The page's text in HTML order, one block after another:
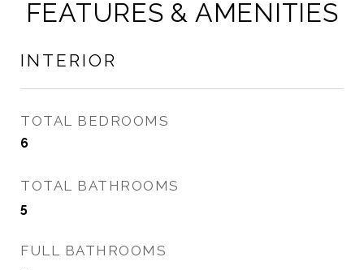
FEATURES & AMENITIES
INTERIOR
TOTAL BEDROOMS
6
TOTAL BATHROOMS
5
FULL BATHROOMS